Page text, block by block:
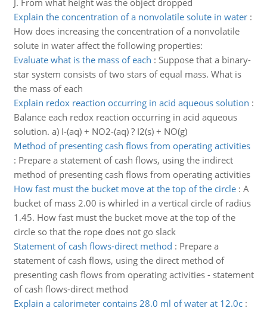
J. From what height was the object dropped
Explain the concentration of a nonvolatile solute in water:
How does increasing the concentration of a nonvolatile
solute in water affect the following properties:
Evaluate what is the mass of each : Suppose that a binary-
star system consists of two stars of equal mass. What is
the mass of each
Explain redox reaction occurring in acid aqueous solution :
Balance each redox reaction occurring in acid aqueous
solution. a) I-(aq) + NO2-(aq) ? I2(s) + NO(g)
Method of presenting cash flows from operating activities
: Prepare a statement of cash flows, using the indirect
method of presenting cash flows from operating activities
How fast must the bucket move at the top of the circle: A
bucket of mass 2.00 is whirled in a vertical circle of radius
1.45. How fast must the bucket move at the top of the
circle so that the rope does not go slack
Statement of cash flows-direct method : Prepare a
statement of cash flows, using the direct method of
presenting cash flows from operating activities - statement
of cash flows-direct method
Explain a calorimeter contains 28.0 ml of water at 12.0c: